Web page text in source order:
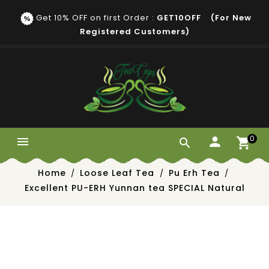
Get 10% OFF on first Order : GET10OFF (for New
Registered Customers)
  0
Home Loose Leaf Tea
Pu Erh Tea
Excellent PU-ERH Yunnan tea SPECIAL Natural